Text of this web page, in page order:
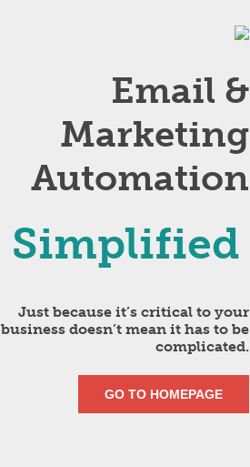
Email &
Marketing
Automation
Simplified
Just because it’s critical to your
business doesn’t mean it has to be
complicated.
GO TO HOMEPAGE